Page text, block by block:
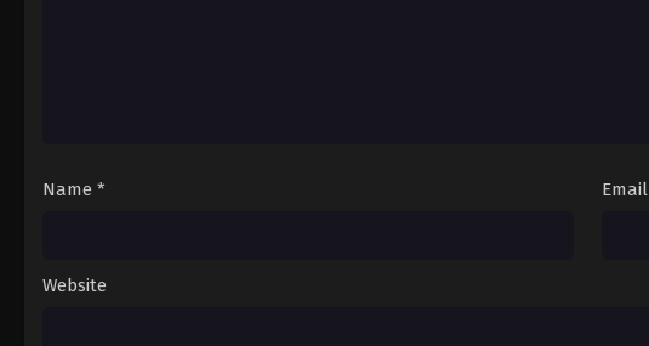
Name * Email
Website